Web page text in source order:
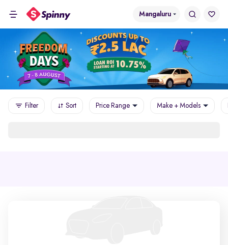
Mangaluru
Filter Sort Price Range Make + Models